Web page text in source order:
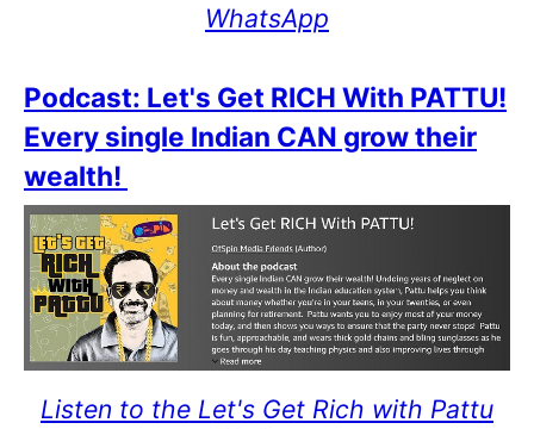
WhatsApp
Podcast: Let's Get RICH With PATTU!
Every single Indian CAN grow their
wealth!
Listen to the Let's Get Rich with Pattu